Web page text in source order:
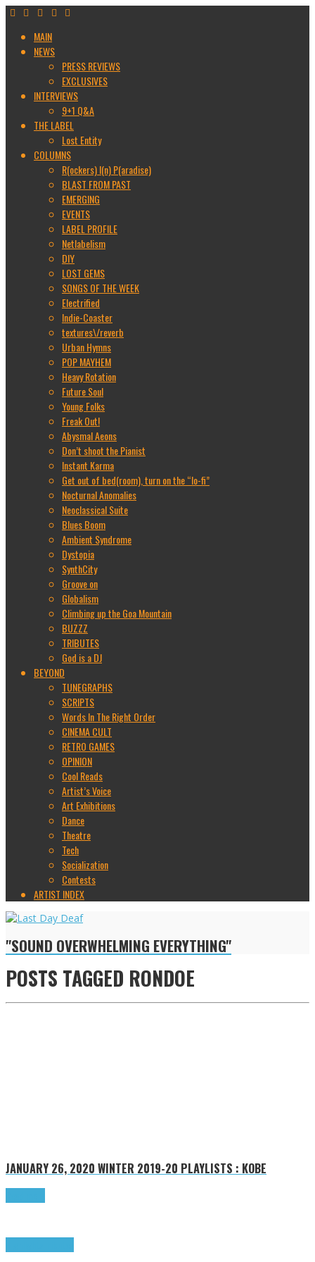
MAIN
NEWS
PRESS REVIEWS
EXCLUSIVES
INTERVIEWS
9+1 Q&A
THE LABEL
Lost Entity
COLUMNS
R(ockers) I(n) P(aradise)
BLAST FROM PAST
EMERGING
EVENTS
LABEL PROFILE
Netlabelism
DIY
LOST GEMS
SONGS OF THE WEEK
Electrified
Indie-Coaster
textures\/reverb
Urban Hymns
POP MAYHEM
Heavy Rotation
Future Soul
Young Folks
Freak Out!
Abysmal Aeons
Don’t shoot the Pianist
Instant Karma
Get out of bed(room), turn on the “lo-fi”
Nocturnal Anomalies
Neoclassical Suite
Blues Boom
Ambient Syndrome
Dystopia
SynthCity
Groove on
Globalism
Climbing up the Goa Mountain
BUZZZ
TRIBUTES
God is a DJ
BEYOND
TUNEGRAPHS
SCRIPTS
Words In The Right Order
CINEMA CULT
RETRO GAMES
OPINION
Cool Reads
Artist’s Voice
Art Exhibitions
Dance
Theatre
Tech
Socialization
Contests
ARTIST INDEX
"SOUND OVERWHELMING EVERYTHING"
POSTS TAGGED RONDOE
JANUARY 26, 2020 WINTER 2019-20 PLAYLISTS : KOBE